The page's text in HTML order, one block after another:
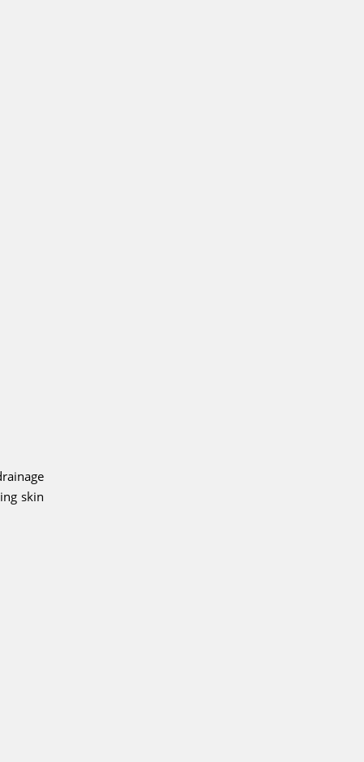
skin